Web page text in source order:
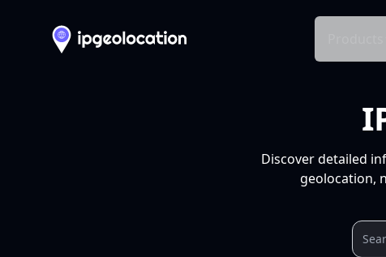
Discover detailed
geolocation,